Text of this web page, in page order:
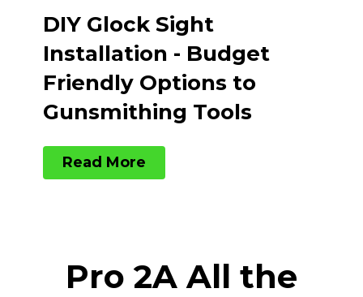
DIY Glock Sight
Installation - Budget
Friendly Options to
Gunsmithing Tools
Read More
Pro 2A All the